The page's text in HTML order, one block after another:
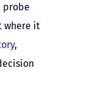
probe
where it
,